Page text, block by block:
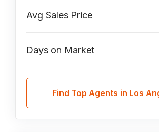
Avg Sales Price
Days on Market
Find Top Agents in Los